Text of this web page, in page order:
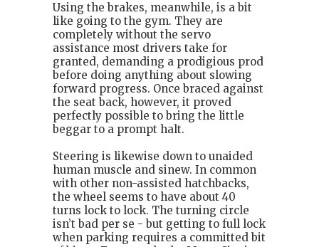
Using the brakes, meanwhile, is a bit
like going to the gym. They are
completely without the servo
assistance most drivers take for
granted, demanding a prodigious prod
before doing anything about slowing
forward progress. Once braced against
the seat back, however, it proved
perfectly possible to bring the little
beggar to a prompt halt.
Steering is likewise down to unaided
human muscle and sinew. In common
with other non-assisted hatchbacks,
the wheel seems to have about 40
turns lock to lock. The turning circle
isn’t bad per se - but getting to full lock
when parking requires a committed bit